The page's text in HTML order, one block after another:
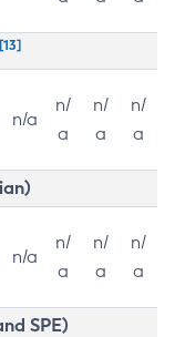
[13]
n/a
n/
a
n/
a
n/
a
n/a
n/
a
n/
a
n/
a
SPE)